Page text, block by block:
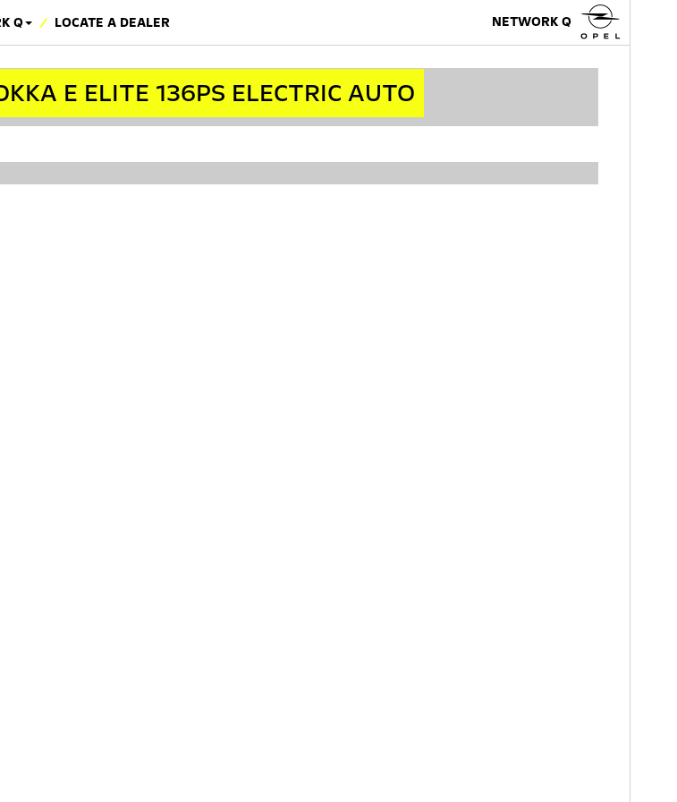
Q LOCATE A DEALER NETWORK Q
E ELITE 136PS ELECTRIC AUTO